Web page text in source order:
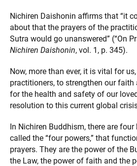
Nichiren Daishonin affirms that “it
about that the prayers of the
Sutra would go unanswered” (“On
Nichiren Daishonin, vol. 1, p. 345).
Now, more than ever, it is vital for
practitioners, to strengthen our faith
for the health and safety of our
resolution to this current global
In Nichiren Buddhism, there are
called the “four powers,” that
prayers. They are the power of the
the Law, the power of faith and the